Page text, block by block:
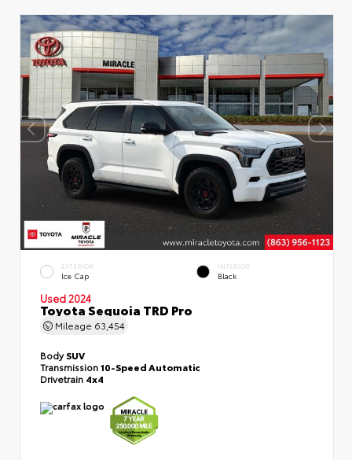
EXTERIOR
Ice Cap
INTERIOR
Black
Used 2024
Toyota Sequoia TRD Pro
Mileage 63,454
BodySUV
Transmission10-Speed Automatic
Drivetrain 4x4